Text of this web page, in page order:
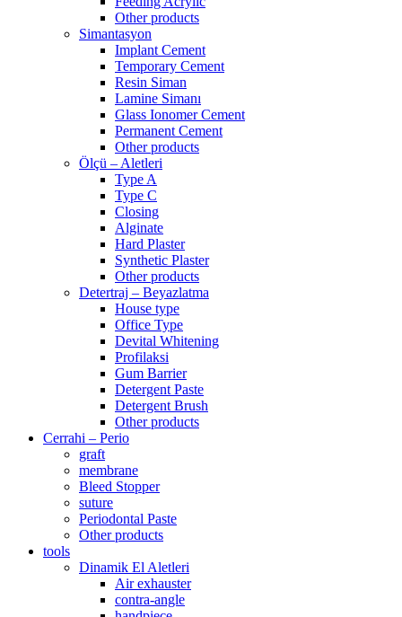
Other products
Simantasyon
Implant Cement
Temporary Cement
Resin Siman
Lamine Simanı
Glass Ionomer Cement
Permanent Cement
Other products
Ölçü – Aletleri
Type A
Type C
Closing
Alginate
Hard Plaster
Synthetic Plaster
Other products
Detertraj – Beyazlatma
House type
Office Type
Devital Whitening
Profilaksi
Gum Barrier
Detergent Paste
Detergent Brush
Other products
Cerrahi – Perio
graft
membrane
Bleed Stopper
suture
Periodontal Paste
Other products
tools
Dinamik El Aletleri
Air exhauster
contra-angle